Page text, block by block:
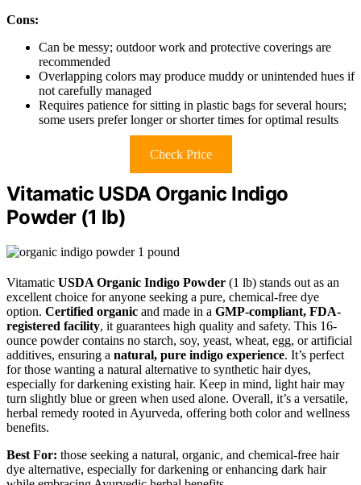
Cons:
Can be messy; outdoor work and protective coverings are
recommended
Overlapping colors may produce muddy or unintended hues if
not carefully managed
Requires patience for sitting in plastic bags for several hours;
some users prefer longer or shorter times for optimal results
Check Price
Vitamatic USDA Organic Indigo
Powder (1 lb)
Vitamatic USDA Organic Indigo Powder (1 lb) stands out as an
excellent choice for anyone seeking a pure, chemical-free dye
option. Certified organic and made in a GMP-compliant, FDA-
registered facility, it guarantees high quality and safety. This 16-
ounce powder contains no starch, soy, yeast, wheat, egg, or artificial
additives, ensuring a natural, pure indigo experience. It’s perfect
for those wanting a natural alternative to synthetic hair dyes,
especially for darkening existing hair. Keep in mind, light hair may
turn slightly blue or green when used alone. Overall, it’s a versatile,
herbal remedy rooted in Ayurveda, offering both color and wellness
benefits.
Best For: those seeking a natural, organic, and chemical-free hair
dye alternative, especially for darkening or enhancing dark hair